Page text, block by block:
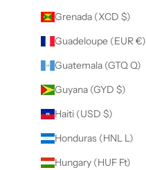
Grenada (XCD $)
Guadeloupe (EUR €)
Guatemala (GTQ Q)
Guyana (GYD $)
Haiti (USD $)
Honduras (HNL L)
Hungary (HUF Ft)